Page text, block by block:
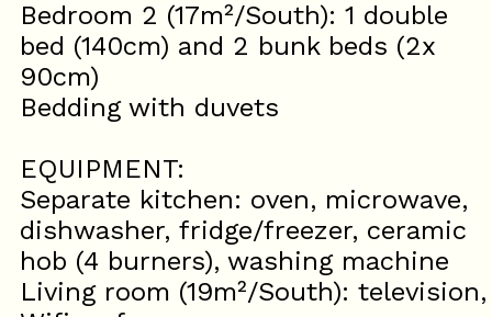
Bedroom 2 (17m²/South): 1 double
bed (140cm) and 2 bunk beds (2x
90cm)
Bedding with duvets
EQUIPMENT:
Separate kitchen: oven, microwave,
dishwasher, fridge/freezer, ceramic
hob (4 burners), washing machine
Living room (19m²/South): television,